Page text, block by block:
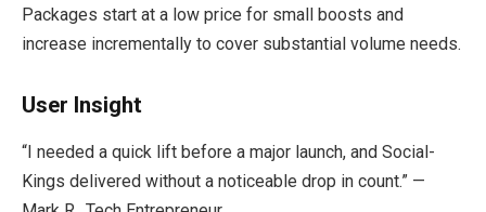
Packages start at a low price for small boosts and
increase incrementally to cover substantial volume needs.
User Insight
“I needed a quick lift before a major launch, and Social-
Kings delivered without a noticeable drop in count.” —